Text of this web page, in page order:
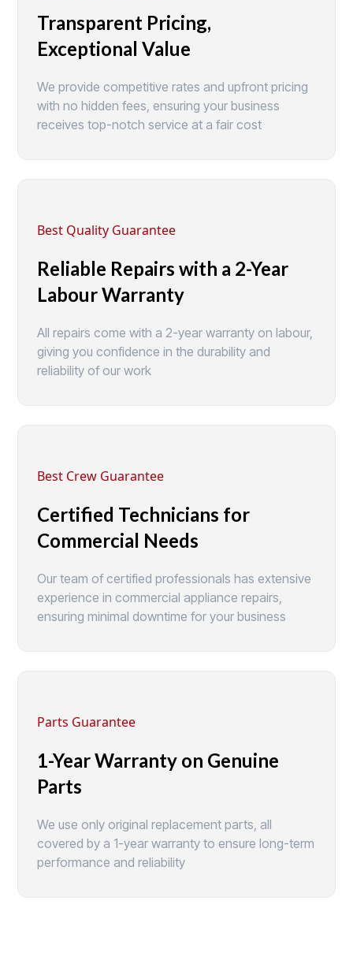
Transparent Pricing,
Exceptional Value
We provide competitive rates and upfront pricing
with no hidden fees, ensuring your business
receives top-notch service at a fair cost
Best Quality Guarantee
Reliable Repairs with a 2-Year
Labour Warranty
All repairs come with a 2-year warranty on labour,
giving you confidence in the durability and
reliability of our work
Best Crew Guarantee
Certified Technicians for
Commercial Needs
Our team of certified professionals has extensive
experience in commercial appliance repairs,
ensuring minimal downtime for your business
Parts Guarantee
1-Year Warranty on Genuine
Parts
We use only original replacement parts, all
covered by a 1-year warranty to ensure long-term
performance and reliability